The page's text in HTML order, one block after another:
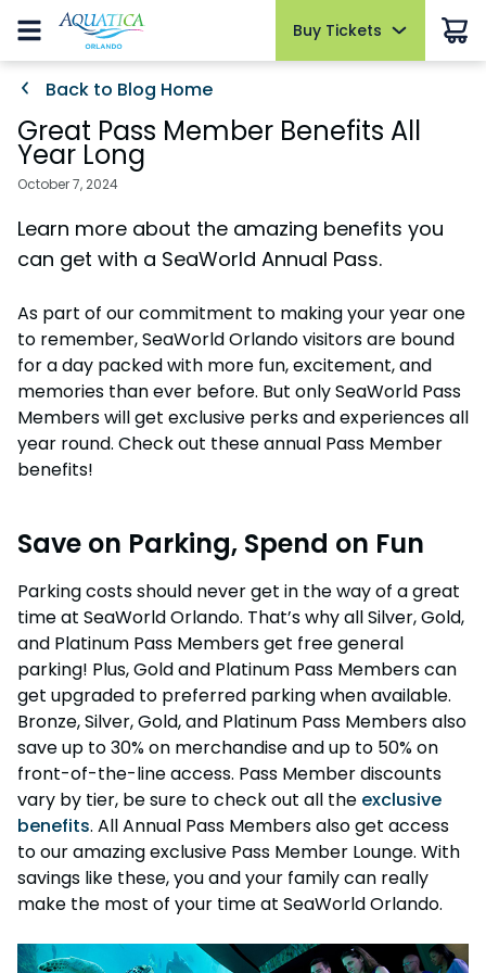
Buy Tickets
Summer Sale
Tickets
Annual Passes
AquaGlow
Upgrades & Add-ons
OTHER PRODUCTS
Group Tickets (15+)
Free Preschool Card
Gift Cards
College Pass
Hotel Packages
Buy Tickets
Summer Sale
Tickets
2026 Fun Card
Annual Passes
AquaGlow
Upgrades & Add-ons
OTHER PRODUCTS
Group Tickets (15+)
Military Discounts
Free Teacher Card
Gift Cards
College Pass
Hotel Packages
Buy Upgrades
Cabanas
All-Day Dining
Dolphin Close-Up Tour
Quick Queue
Parking & Rentals
All Upgrades
Park Info
Park Hours
Open today 10:00 AM to 6:00 PM
Park Map
Directions
Download the App
Join Our Team
Cashless
Park Policies
ORLANDO PARKS
Discovery Cove
Things to Do
Slides and Pools
Fun for Kids
Relax and Unwind
Cabanas
Upgrades
Dolphin Close-Up Tour
Dining
Shopping
Events
AquaGlow
Select Nights, May 15 - September 26
The Ultimate Playdate
Private Events
All Events
Pass Members
Pass Member Sign in
Redeem Membership & Manage Account
Pass Member News
Pass Member Benefits
Pass Member Monthly Rewards
Blockout Dates
Current Pass Member FAQs
Hotel Packages
Sign in
Back to Blog Home
Great Pass Member Benefits All
Year Long
October 7, 2024
Learn more about the amazing benefits you
can get with a SeaWorld Annual Pass.
As part of our commitment to making your year one
to remember, SeaWorld Orlando visitors are bound
for a day packed with more fun, excitement, and
memories than ever before. But only SeaWorld Pass
Members will get exclusive perks and experiences all
year round. Check out these annual Pass Member
benefits!
Save on Parking, Spend on Fun
Parking costs should never get in the way of a great
time at SeaWorld Orlando. That’s why all Silver, Gold,
and Platinum Pass Members get free general
parking! Plus, Gold and Platinum Pass Members can
get upgraded to preferred parking when available.
Bronze, Silver, Gold, and Platinum Pass Members also
save up to 30% on merchandise and up to 50% on
front-of-the-line access. Pass Member discounts
vary by tier, be sure to check out all the exclusive
benefits. All Annual Pass Members also get access
to our amazing exclusive Pass Member Lounge. With
savings like these, you and your family can really
make the most of your time at SeaWorld Orlando.